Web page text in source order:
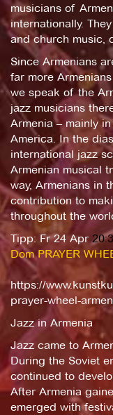
musicians of
internationally.
and church music,
Since Armenians
far more
we speak of the
jazz musicians
Armenia – mainly
America. In the
international jazz
Armenian musical
way, Armenians in
contribution to
throughout the
Tipp: Fr 24 Apr
Dom PRAYER
https://
prayer-wheel-
Jazz in Armenia
Jazz came to
During the Soviet
continued to
After Armenia
emerged with